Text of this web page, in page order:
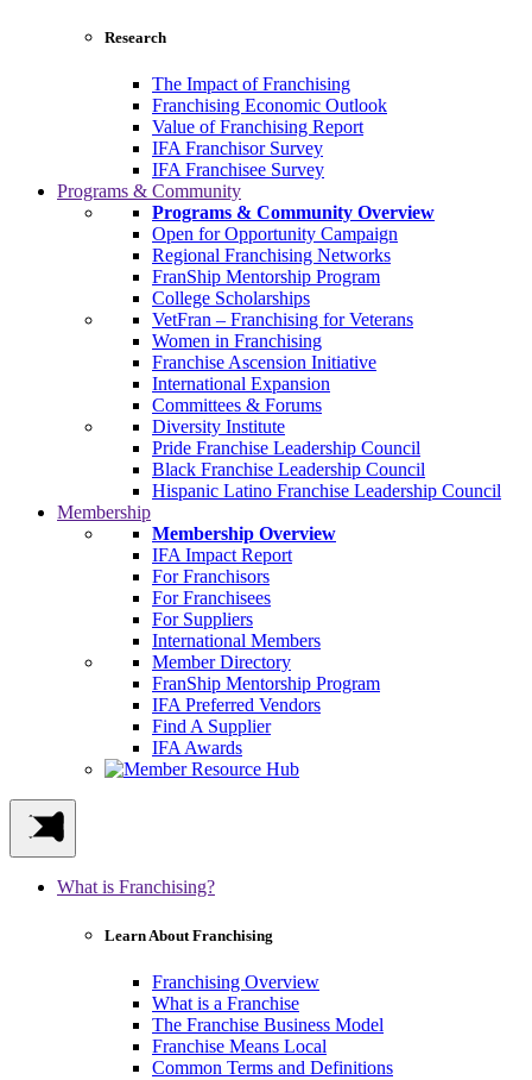
Research
The Impact of Franchising
Franchising Economic Outlook
Value of Franchising Report
IFA Franchisor Survey
IFA Franchisee Survey
Programs & Community
Programs & Community Overview
Open for Opportunity Campaign
Regional Franchising Networks
FranShip Mentorship Program
College Scholarships
VetFran – Franchising for Veterans
Women in Franchising
Franchise Ascension Initiative
International Expansion
Committees & Forums
Diversity Institute
Pride Franchise Leadership Council
Black Franchise Leadership Council
Hispanic Latino Franchise Leadership Council
Membership
Membership Overview
IFA Impact Report
For Franchisors
For Franchisees
For Suppliers
International Members
Member Directory
FranShip Mentorship Program
IFA Preferred Vendors
Find A Supplier
IFA Awards
What is Franchising?
Learn About Franchising
Franchising Overview
What is a Franchise
The Franchise Business Model
Franchise Means Local
Common Terms and Definitions